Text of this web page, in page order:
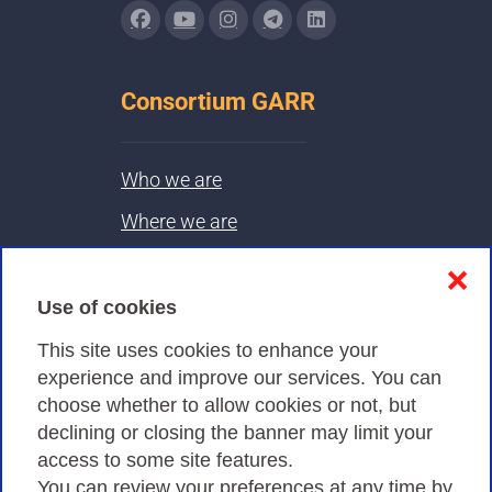
Use of cookies
This site uses cookies to enhance your
experience and improve our services. You can
choose whether to allow cookies or not, but
declining or closing the banner may limit your
access to some site features.
❌
Consortium GARR
Who we are
Where we are
Privacy
Privacy Policy
Cookies Policy